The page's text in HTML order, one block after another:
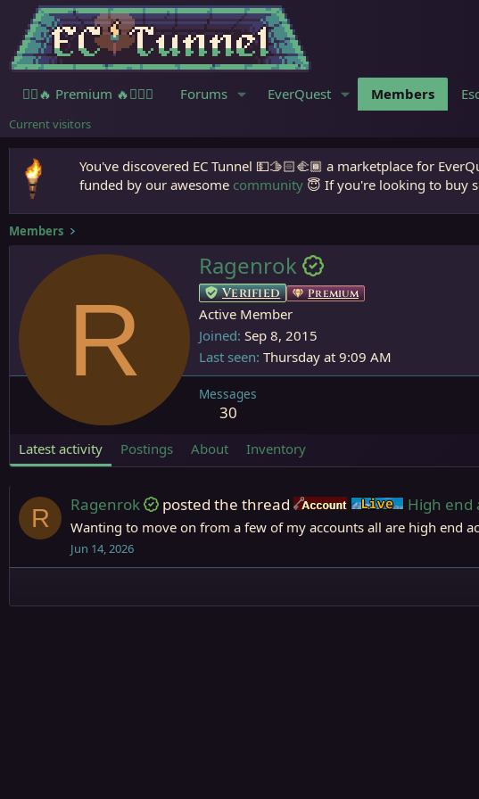
🧙‍♀️🔥 Premium 🔥🧙🏾‍♂️ Forums EverQuest Members
Current visitors
You've discovered EC Tunnel 💵🫱🏻‍🫲🏾 a marketplace for
funded by our awesome community 😇 If you're looking to buy
Members
R
Ragenrok
Verified Premium
Active Member
Joined Sep 8, 2015
Last seen Thursday at 9:09 AM
Messages
30
Latest activity Postings About Inventory
R Ragenrok posted the thread AccountsLive
High end
Wanting to move on from a few of my accounts all are high end
Jun 14, 2026